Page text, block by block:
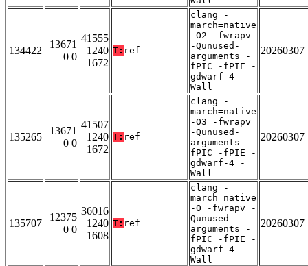
134422
13671
0 0
41555
1240
1672
T: ref
clang -
march=native
-O2 -fwrapv
-Qunused-
arguments -
fPIC -fPIE -
gdwarf-4 -
Wall
20260307
135265
13671
0 0
41507
1240
1672
T: ref
clang -
march=native
-O3 -fwrapv
-Qunused-
arguments -
fPIC -fPIE -
gdwarf-4 -
Wall
20260307
135707
12375
0 0
36016
1240
1608
T: ref
clang -
march=native
-O -fwrapv -
Qunused-
arguments -
fPIC -fPIE -
gdwarf-4 -
Wall
20260307